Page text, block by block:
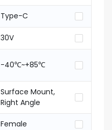
Type-C
30V
-40℃~+85℃
Surface Mount,
Right Angle
Female